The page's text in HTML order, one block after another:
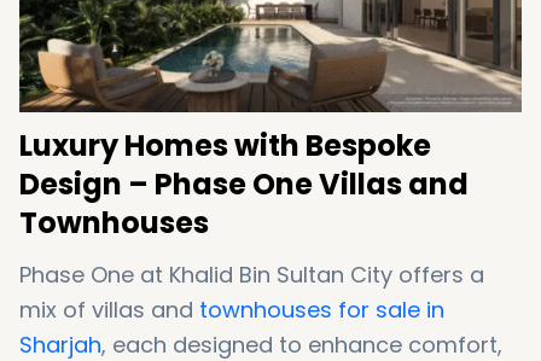
Luxury Homes with Bespoke
Design – Phase One Villas and
Townhouses
Phase One at Khalid Bin Sultan City offers a
mix of villas and townhouses for sale in
Sharjah, each designed to enhance comfort,